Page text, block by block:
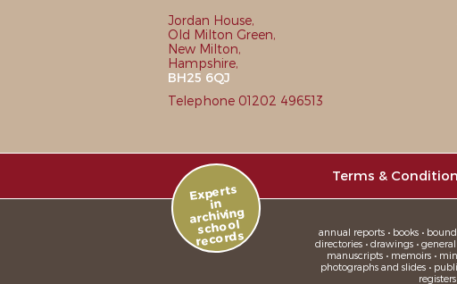
Jordan House,
Old Milton Green,
New Milton,
Hampshire,
BH25 6QJ
Telephone 01202 496513
Terms &
Experts
in
archiving
school
records
annual reports • books •
directories • drawings •
manuscripts • memoirs •
photographs and slides •